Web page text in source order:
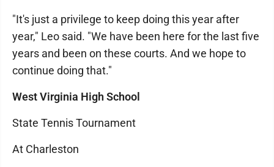
"It's just a privilege to keep doing this year after
year," Leo said. "We have been here for the last five
years and been on these courts. And we hope to
continue doing that."
West Virginia High School
State Tennis Tournament
At Charleston